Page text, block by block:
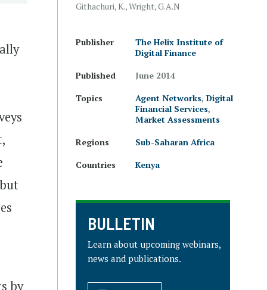
by
Githachuri, K., Wright, G.A.N
Publisher
The Helix Institute of
Digital Finance
Published
June 2014
Topics
Agent Networks, Digital
Financial Services,
Market Assessments
Regions
Sub-Saharan Africa
Countries
Kenya
BULLETIN
Learn about upcoming webinars,
news and publications.